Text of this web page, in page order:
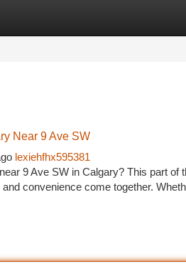
Near 9 Ave SW
lexiehfhx595381
9 Ave SW in Calgary? This part
convenience come together.